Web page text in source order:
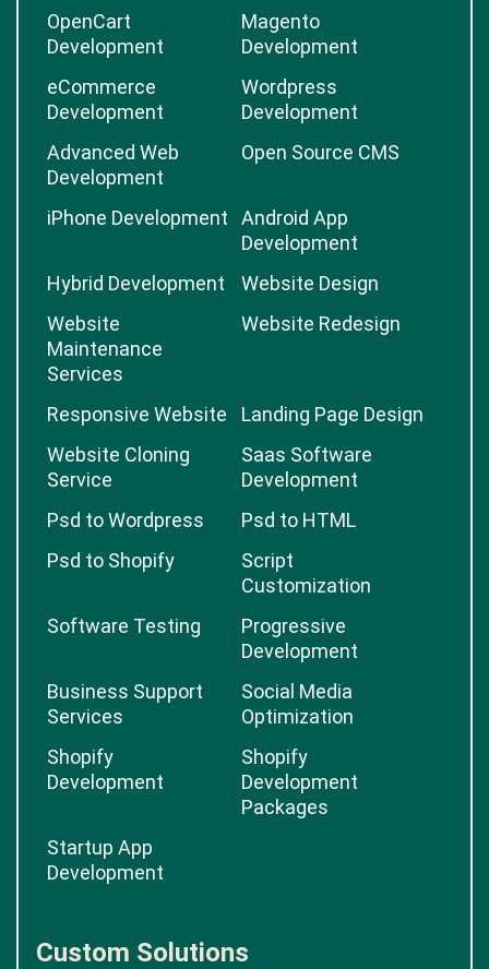
OpenCart
Development
Magento
Development
eCommerce
Development
Wordpress
Development
Advanced Web
Development
Open Source CMS
iPhone Development
Android App
Development
Hybrid Development
Website Design
Website
Maintenance
Services
Website Redesign
Responsive Website
Landing Page Design
Website Cloning
Service
Saas Software
Development
Psd to Wordpress
Psd to HTML
Psd to Shopify
Script
Customization
Software Testing
Progressive
Development
Business Support
Services
Social Media
Optimization
Shopify
Development
Shopify
Development
Packages
Startup App
Development
Custom Solutions